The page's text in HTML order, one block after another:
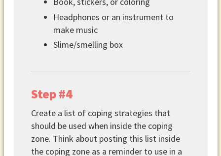
Headphones or an instrument to
make music
Slime/smelling box
Step #4
Create a list of coping strategies that
should be used when inside the coping
zone. Think about posting this list inside
the coping zone as a reminder to use in a